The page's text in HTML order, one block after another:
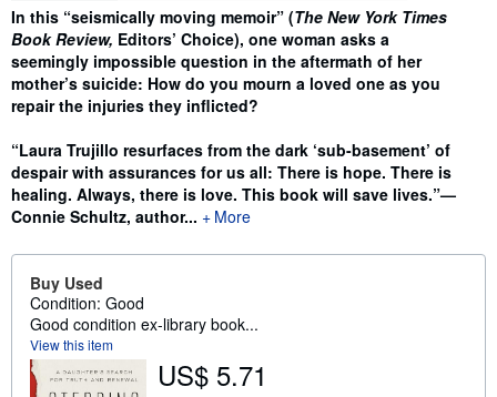
Synopsis
In this “seismically moving memoir” (The New York Times
Book Review, Editors’ Choice), one woman asks a
seemingly impossible question in the aftermath of her
mother’s suicide: How do you mourn a loved one as you
repair the injuries they inflicted?
“Laura Trujillo resurfaces from the dark ‘sub-basement’ of
despair with assurances for us all: There is hope. There is
healing. Always, there is love. This book will save lives.”—
Connie Schultz, author...
More
Buy Used
Condition: Good
Good condition ex-library book...
View this item
US$ 5.71